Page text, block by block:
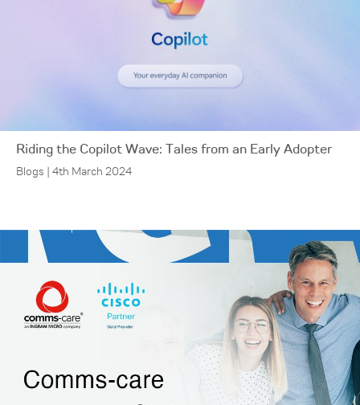
Riding the Copilot Wave: Tales from an Early Adopter
Blogs | 4th March 2024